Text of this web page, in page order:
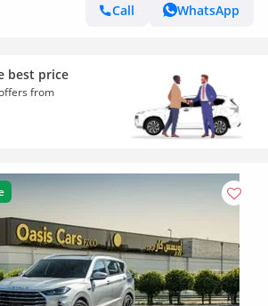
Call
WhatsApp
best price
from